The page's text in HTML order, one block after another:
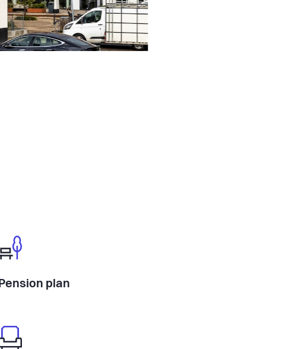
Pension plan